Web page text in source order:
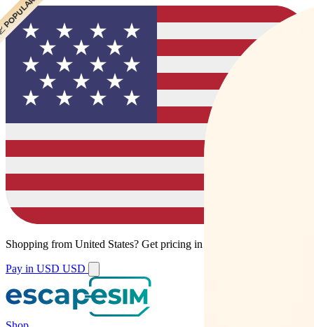
Shopping from United States? Get pricing in your local currency.
Pay in USD USD
VALUE